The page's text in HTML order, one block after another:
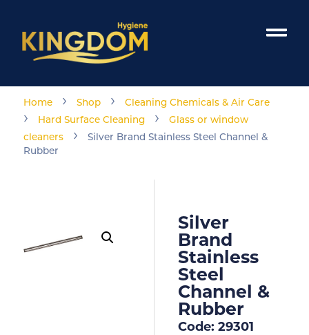
Home › Shop › Cleaning Chemicals & Air Care
› Hard Surface Cleaning ›
Glass or window
cleaners
›
Silver Brand Stainless Steel Channel &
Rubber
Silver
Brand
Stainless
Steel
Channel &
Rubber
Code: 29301